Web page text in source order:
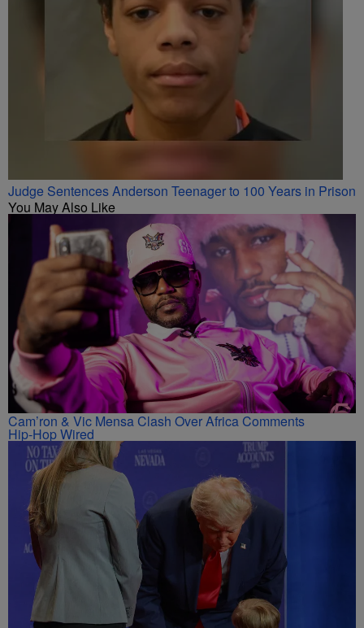
Judge Sentences Anderson Teenager to 100 Years in Prison
You May Also Like
Cam’ron & Vic Mensa Clash Over Africa Comments
Hip-Hop Wired